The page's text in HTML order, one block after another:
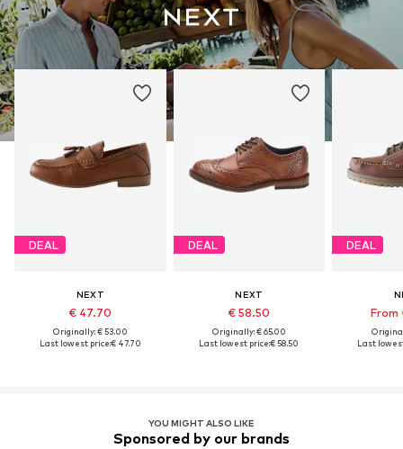
DEAL
NEXT
€ 47.70
Originally: € 53.00
Last lowest price:€ 47.70
DEAL
NEXT
€ 58.50
Originally: € 65.00
Last lowest price:€ 58.50
DEAL
From
Last
YOU MIGHT ALSO LIKE
Sponsored by our brands